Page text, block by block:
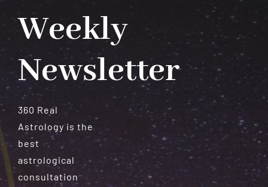
Weekly
Newsletter
360 Real
Astrology is the
best
astrological
consultation